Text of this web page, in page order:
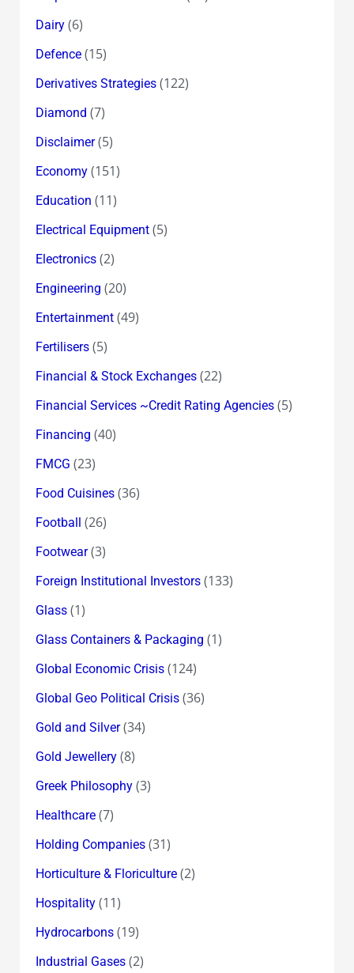
Dairy(6)
Defence(15)
Derivatives Strategies(122)
Diamond (7)
Disclaimer(5)
Economy(151)
Education (11)
Electrical Equipment(5)
Electronics(2)
Engineering (20)
Entertainment(49)
Fertilisers(5)
Financial & Stock Exchanges(22)
Financial Services ~Credit Rating Agencies(5)
Financing (40)
FMCG (23)
Food Cuisines(36)
Football (26)
Footwear(3)
Foreign Institutional Investors(133)
Glass(1)
Glass Containers & Packaging (1)
Global Economic Crisis(124)
Global Geo Political Crisis(36)
Gold and Silver(34)
Gold Jewellery(8)
Greek Philosophy(3)
Healthcare(7)
Holding Companies(31)
Horticulture & Floriculture(2)
Hospitality(11)
Hydrocarbons(19)
Industrial Gases(2)